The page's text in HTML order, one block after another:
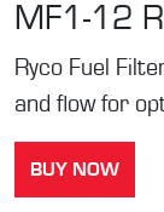
MF1-12
Ryco Fuel
and flow for
BUY NOW